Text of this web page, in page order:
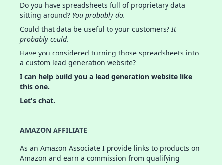
Do you have spreadsheets full of proprietary data
sitting around? You probably do.
Could that data be useful to your customers?It
probably could.
Have you considered turning those spreadsheets into
a custom lead generation website?
I can help build you a lead generation website like
this one.
Let's chat.
AMAZON AFFILIATE
As an Amazon Associate I provide links to products on
Amazon and earn a commission from qualifying